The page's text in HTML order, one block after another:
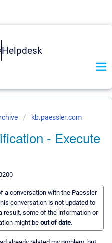
Helpdesk
kb.paessler.com
- Execute
a conversation with the Paessler
conversation is not updated to
result, some of the information or
might be out of date.